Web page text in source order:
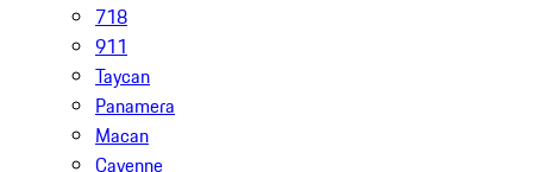
718
911
Taycan
Panamera
Macan
Cayenne